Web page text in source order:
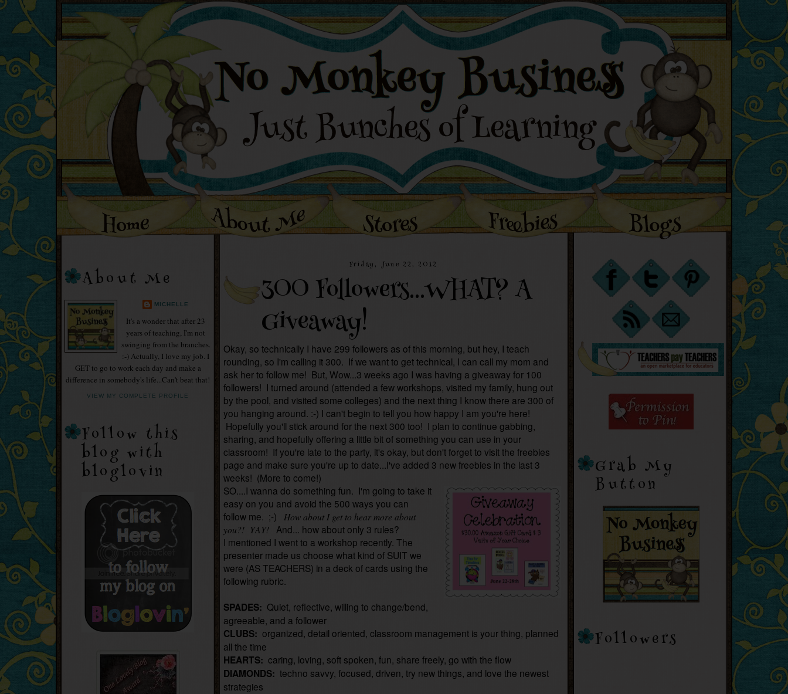
About Me
MICHELLE
It's a wonder that after 23
years of teaching, I'm not
swinging from the branches.
:-) Actually, I love my job. I
GET to go to work each day and make a
difference in somebody's life...Can't beat that!
VIEW MY COMPLETE PROFILE
Follow this
blog with
bloglovin
Friday, June 22, 2012
300 Followers...WHAT? A
Giveaway!
Okay, so technically I have 299 followers as of this morning, but hey, I teach
rounding, so I'm calling it 300. If we want to get technical, I can call my mom and
ask her to follow me! But, Wow...3 weeks ago I was having a giveaway for 100
followers! I turned around (attended a few workshops, visited my family, hung out
by the pool, and visited some colleges) and the next thing I know there are 300 of
you hanging around. :-) I can't begin to tell you how happy I am you're here!
Hopefully you'll stick around for the next 300 too! I plan to continue gabbing,
sharing, and hopefully offering a little bit of something you can use in your
classroom! If you're late to the party, it's okay, but don't forget to visit the freebies
page and make sure you're up to date...I've added 3 new freebies in the last 3
weeks! (More to come!)
SO....I wanna do something fun. I'm going to take it
easy on you and avoid the 500 ways you can
follow me. ;-) How about I get to hear more about
you?! YAY! And... how about only 3 rules?
I mentioned I went to a workshop recently. The
presenter made us choose what kind of SUIT we
were (AS TEACHERS) in a deck of cards using the
following rubric.
SPADES: Quiet, reflective, willing to change/bend,
agreeable, and a follower
CLUBS: organized, detail oriented, classroom management is your thing, planned
all the time
HEARTS: caring, loving, soft spoken, fun, share freely, go with the flow
DIAMONDS: techno savvy, focused, driven, try new things, and love the newest
strategies
Grab My
Button
Followers